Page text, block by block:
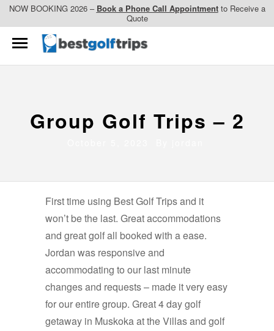
NOW BOOKING 2026 – Book a Phone Call Appointmentto Receive a
Quote
Group Golf Trips – 2
First time using Best Golf Trips and it
won’t be the last. Great accommodations
and great golf all booked with a ease.
Jordan was responsive and
accommodating to our last minute
changes and requests – made it very easy
for our entire group. Great 4 day golf
getaway in Muskoka at the Villas and golf